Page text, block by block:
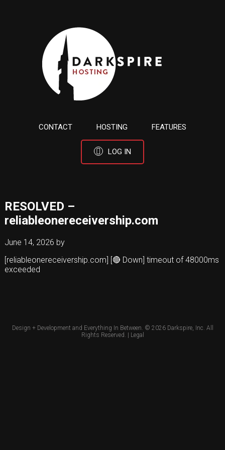
CONTACT HOSTING FEATURES
LOG IN
RESOLVED –
reliableonereceivership.com
June 14, 2026 by
[reliableonereceivership.com] [🔴 Down] timeout of 48000ms
exceeded
Design + Development and Everything In Between. © 2026 Darkspire, Inc. All
Rights Reserved. | Legal